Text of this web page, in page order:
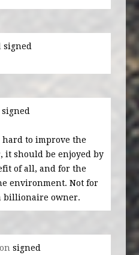
signed
signed
hard to improve the
it should be enjoyed by
of all, and for the
environment. Not for
billionaire owner.
signed